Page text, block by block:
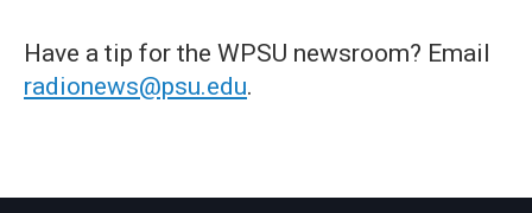
Have a tip for the WPSU newsroom? Email
radionews@psu.edu.